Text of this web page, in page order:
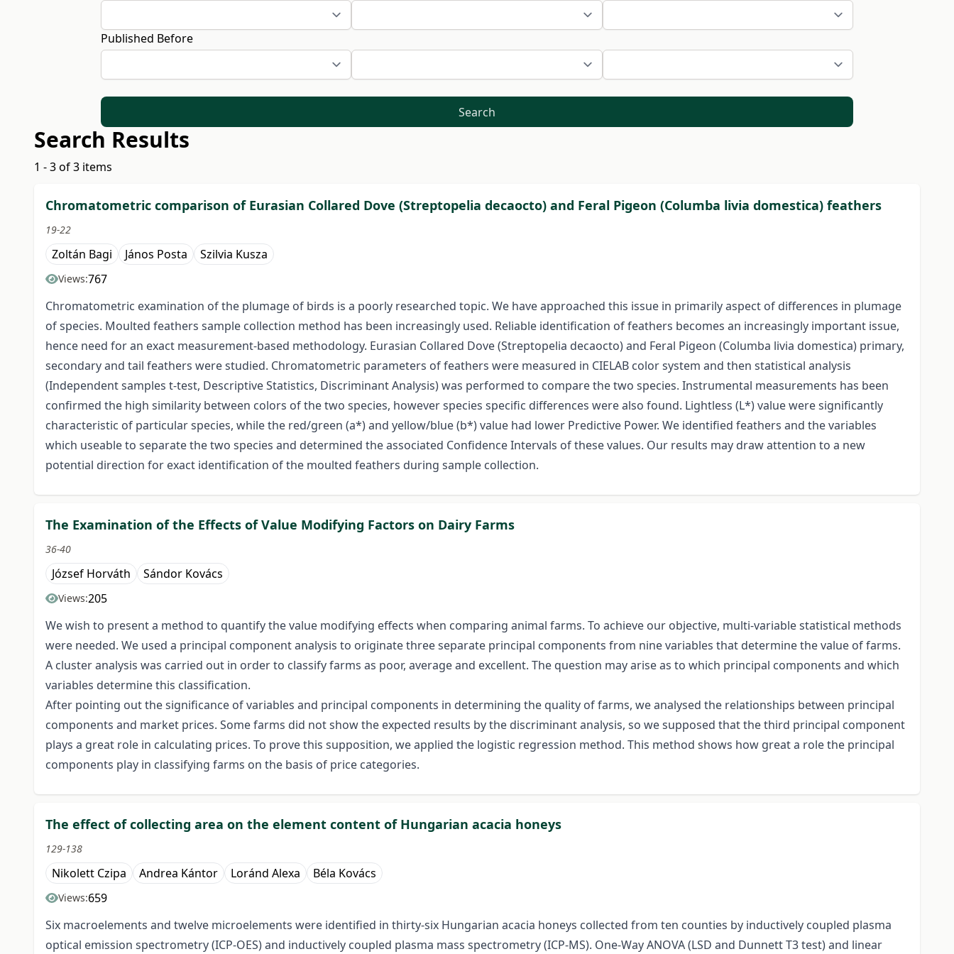
Published Before
Search
Search Results
1 - 3 of 3 items
Chromatometric comparison of Eurasian Collared Dove (Streptopelia decaocto) and Feral Pigeon (Columba livia domestica) feathers
19-22
Zoltán Bagi János Posta Szilvia Kusza
Views:767
Chromatometric examination of the plumage of birds is a poorly researched topic. We have approached this issue in primarily aspect of differences in plumage
of species. Moulted feathers sample collection method has been increasingly used. Reliable identification of feathers becomes an increasingly important issue,
hence need for an exact measurement-based methodology. Eurasian Collared Dove (Streptopelia decaocto) and Feral Pigeon (Columba livia domestica) primary,
secondary and tail feathers were studied. Chromatometric parameters of feathers were measured in CIELAB color system and then statistical analysis
(Independent samples t-test, Descriptive Statistics, Discriminant Analysis) was performed to compare the two species. Instrumental measurements has been
confirmed the high similarity between colors of the two species, however species specific differences were also found. Lightless (L*) value were significantly
characteristic of particular species, while the red/green (a*) and yellow/blue (b*) value had lower Predictive Power. We identified feathers and the variables
which useable to separate the two species and determined the associated Confidence Intervals of these values. Our results may draw attention to a new
potential direction for exact identification of the moulted feathers during sample collection.
The Examination of the Effects of Value Modifying Factors on Dairy Farms
36-40
József Horváth Sándor Kovács
Views:205
We wish to present a method to quantify the value modifying effects when comparing animal farms. To achieve our objective, multi-variable statistical methods
were needed. We used a principal component analysis to originate three separate principal components from nine variables that determine the value of farms.
A cluster analysis was carried out in order to classify farms as poor, average and excellent. The question may arise as to which principal components and which
variables determine this classification.
After pointing out the significance of variables and principal components in determining the quality of farms, we analysed the relationships between principal
components and market prices. Some farms did not show the expected results by the discriminant analysis, so we supposed that the third principal component
plays a great role in calculating prices. To prove this supposition, we applied the logistic regression method. This method shows how great a role the principal
components play in classifying farms on the basis of price categories.
The effect of collecting area on the element content of Hungarian acacia honeys
129-138
Nikolett Czipa Andrea Kántor Loránd Alexa Béla Kovács
Views:659
Six macroelements and twelve microelements were identified in thirty-six Hungarian acacia honeys collected from ten counties by inductively coupled plasma
optical emission spectrometry (ICP-OES) and inductively coupled plasma mass spectrometry (ICP-MS). One-Way ANOVA (LSD and Dunnett T3 test) and linear